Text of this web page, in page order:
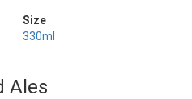
Size
330ml
Ales